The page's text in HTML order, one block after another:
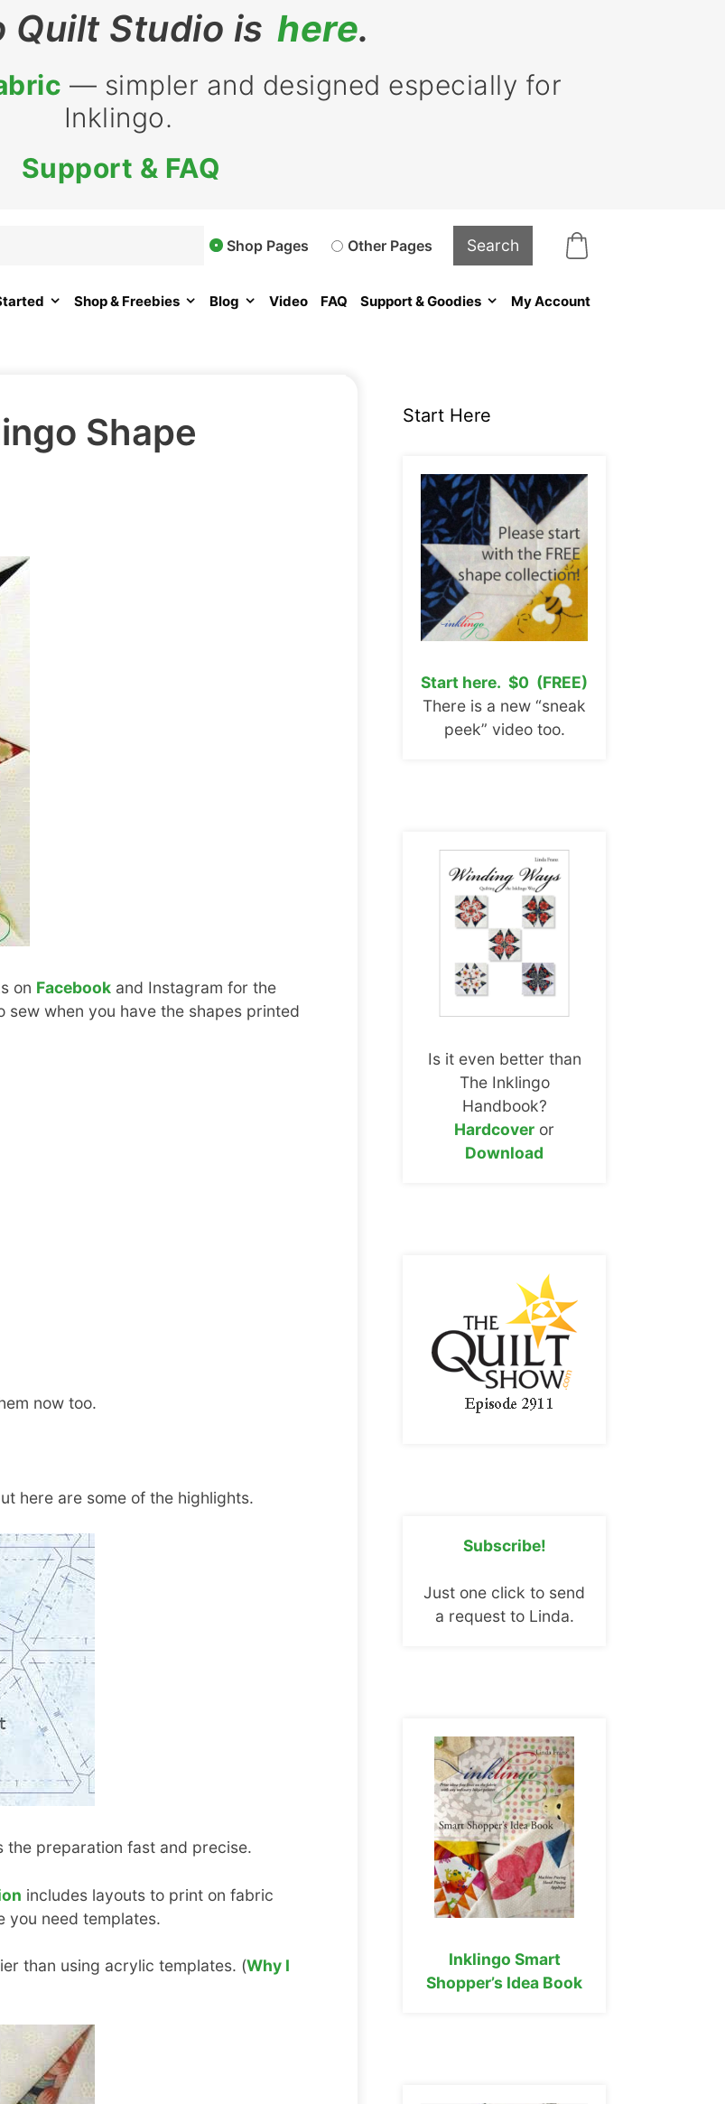
Quilt Studio is here.
— simpler and designed especially for
Inklingo.
Support & FAQ
Shop & Freebies Blog Video FAQ Support & Goodies My Account
Shop Pages Other Pages
Shape
on Facebook and Instagram for the
sew when you have the shapes printed
now too.
here are some of the highlights.
the preparation fast and precise.
includes layouts to print on fabric
you need templates.
than using acrylic templates. (Why I
Start Here
Start here. $0 (FREE)
There is a new “sneak
peek” video too.
Is it even better than
The Inklingo
Handbook?
Hardcover or
Download
Subscribe!
Just one click to send
a request to Linda.
Inklingo Smart
Shopper’s Idea Book